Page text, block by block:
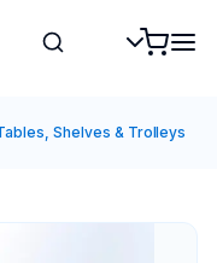
Shelves & Trolleys